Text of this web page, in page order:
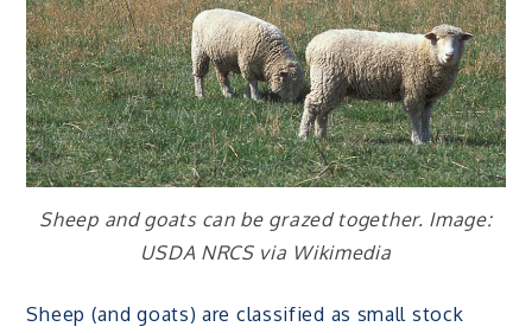
Sheep and goats can be grazed together. Image:
USDA NRCS via Wikimedia
Sheep (and goats) are classified as small stock